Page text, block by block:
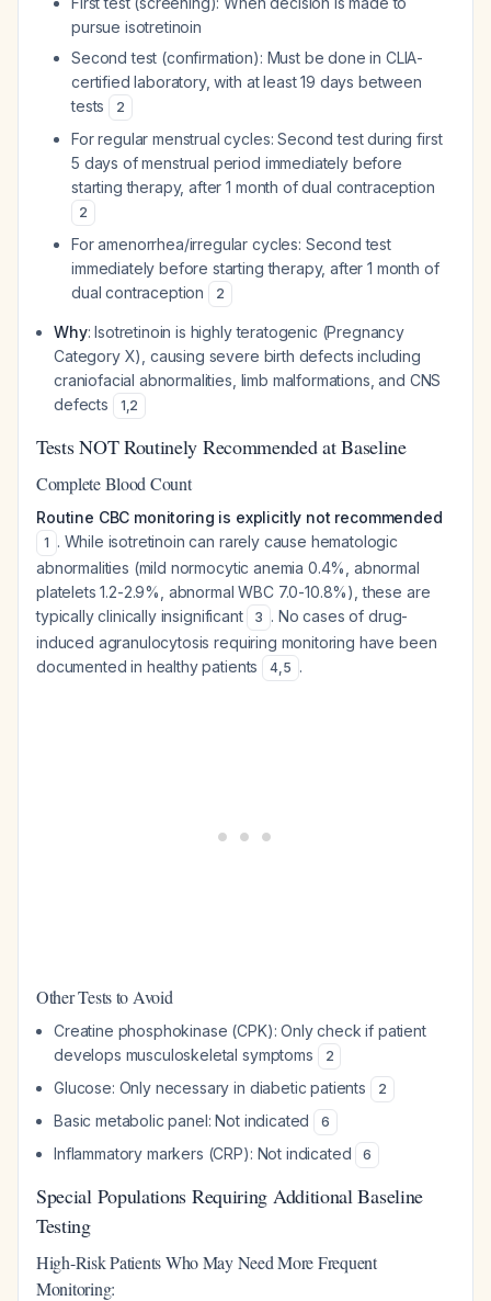
pursue isotretinoin
Second test (confirmation): Must be done in CLIA-
certified laboratory, with at least 19 days between
tests
2
For regular menstrual cycles: Second test during first
5 days of menstrual period immediately before
starting therapy, after 1 month of dual contraception
2
For amenorrhea/irregular cycles: Second test
immediately before starting therapy, after 1 month of
dual contraception
2
Why: Isotretinoin is highly teratogenic (Pregnancy
Category X), causing severe birth defects including
craniofacial abnormalities, limb malformations, and CNS
defects
1,2
Tests NOT Routinely Recommended at Baseline
Complete Blood Count
Routine CBC monitoring is explicitly not recommended
1 . While isotretinoin can rarely cause hematologic
abnormalities (mild normocytic anemia 0.4%, abnormal
platelets 1.2-2.9%, abnormal WBC 7.0-10.8%), these are
typically clinically insignificant
3 . No cases of drug-
induced agranulocytosis requiring monitoring have been
documented in healthy patients
4,5 .
Other Tests to Avoid
Creatine phosphokinase (CPK): Only check if patient
develops musculoskeletal symptoms
2
Glucose: Only necessary in diabetic patients 2
Basic metabolic panel: Not indicated 6
Inflammatory markers (CRP): Not indicated 6
Special Populations Requiring Additional Baseline
Testing
High-Risk Patients Who May Need More Frequent
Monitoring: